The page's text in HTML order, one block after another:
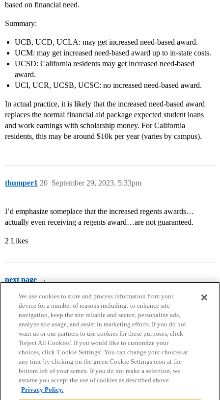
based on financial need.
Summary:
UCB, UCD, UCLA: may get increased need-based award.
UCM: may get increased need-based award up to in-state costs.
UCSD: California residents may get increased need-based
award.
UCI, UCR, UCSB, UCSC: no increased need-based award.
In actual practice, it is likely that the increased need-based award
replaces the normal financial aid package expected student loans
and work earnings with scholarship money. For California
residents, this may be around $10k per year (varies by campus).
thumper1 September 29, 2023, 5:33pm
20
I’d emphasize someplace that the increased regents awards…
actually even receiving a regents award…are not guaranteed.
2 Likes
next page →
Home Categories Guidelines Terms of Service
Privacy Policy
Powered byDiscourse
We use cookies to store and process information from your
device for a number of reasons including: to enhance site
navigation, keep the site reliable and secure, personalize ads,
analyze site usage, and assist in marketing efforts. If you do not
want us or our partners to use cookies for these purposes, click
'Reject All Cookies'. If you would like to customize your
choices, click 'Cookie Settings'. You can change your choices at
any time by clicking on the green Cookie Settings icon at the
bottom left of your screen. If you do not make a selection, we
assume you accept the use of cookies as described above.
Privacy Policy.